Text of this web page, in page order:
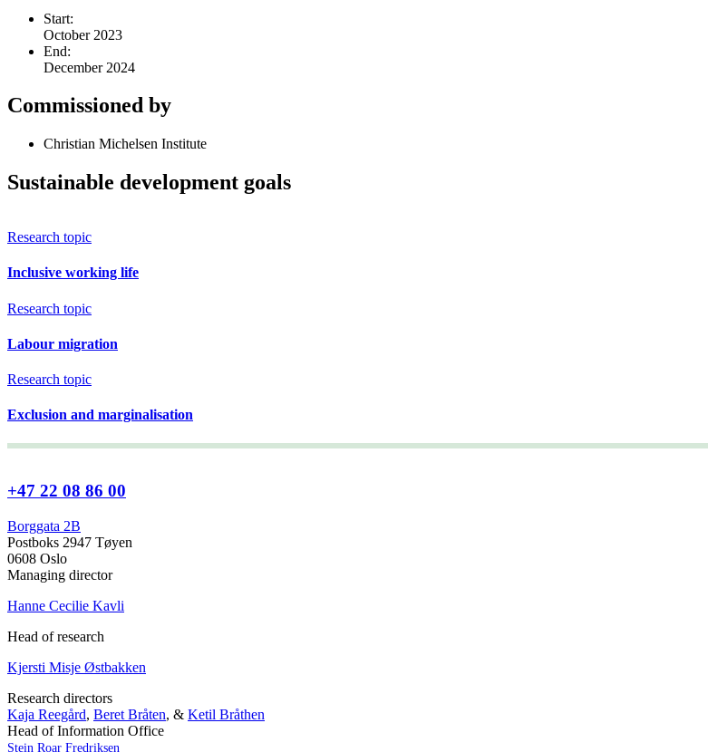
Start:
October 2023
End:
December 2024
Commissioned by
Christian Michelsen Institute
Sustainable development goals
Research topic
Inclusive working life
Research topic
Labour migration
Research topic
Exclusion and marginalisation
+47 22 08 86 00
Borggata 2B
Postboks 2947 Tøyen
0608 Oslo
Managing director
Hanne Cecilie Kavli
Head of research
Kjersti Misje Østbakken
Research directors
Kaja Reegård, Beret Bråten, & Ketil Bråthen
Head of Information Office
Stein Roar Fredriksen